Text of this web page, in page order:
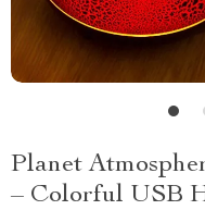
Planet
– Colorful USB